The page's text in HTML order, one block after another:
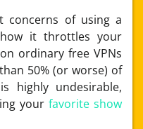
concerns of using a
it throttles your
ordinary free VPNs
50% (or worse) of
highly undesirable,
your favorite show